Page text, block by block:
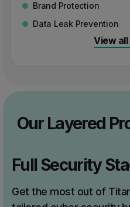
Brand Protection
Data Leak Prevention
View
Our Layered
Full Security
Get the most out of